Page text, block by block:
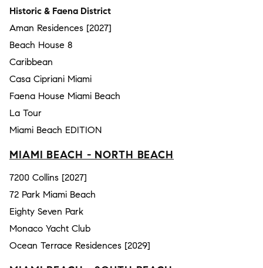
Historic & Faena District
Aman Residences [2027]
Beach House 8
Caribbean
Casa Cipriani Miami
Faena House Miami Beach
La Tour
Miami Beach EDITION
MIAMI BEACH - NORTH BEACH
7200 Collins [2027]
72 Park Miami Beach
Eighty Seven Park
Monaco Yacht Club
Ocean Terrace Residences [2029]